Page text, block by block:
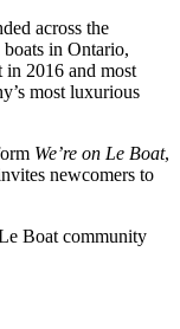
across the
in Ontario,
in 2016 and most
most luxurious
We’re on Le Boat,
newcomers to
Boat community